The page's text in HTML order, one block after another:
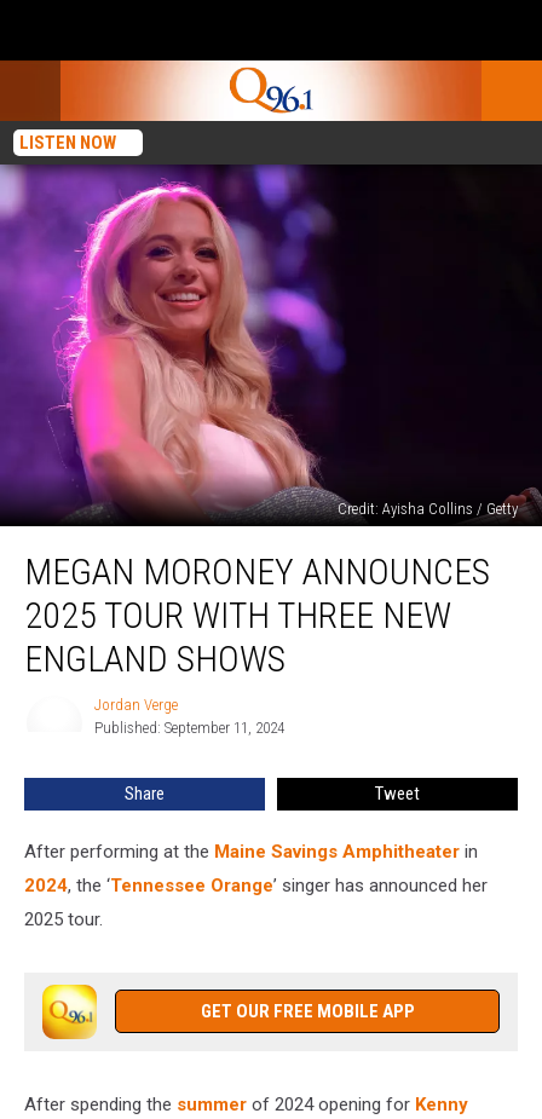
LISTEN NOW
Credit: Ayisha Collins / Getty
Moroney
Announces
2025
Tour
With
Shows
MEGAN MORONEY ANNOUNCES
2025 TOUR WITH THREE NEW
ENGLAND SHOWS
Jordan Verge
Published: September 11, 2024
Share Tweet
After performing at the Maine Savings Amphitheater in
2024, the ‘Tennessee Orange’ singer has announced her
2025 tour.
GET OUR FREE MOBILE APP
After spending the summer of 2024 opening for Kenny